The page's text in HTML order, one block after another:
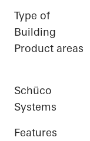
Type of
Building
Product areas
Schüco
Systems
Features